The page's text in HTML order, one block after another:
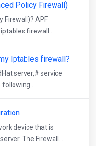
Policy Firewall)
Firewall)? APF
firewall...
Iptables firewall?
server,# service
device that is
The Firewall...